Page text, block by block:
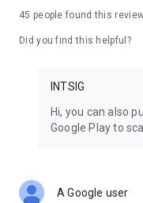
For the Privacy Policy,
https://s.intsig.net/r/
https://s.intsig.net/r/
Contact us at
Follow us on Facebook
45 people found this
Did you find this helpful?
INTSIG
Hi, you can also
Google Play to
A Google user